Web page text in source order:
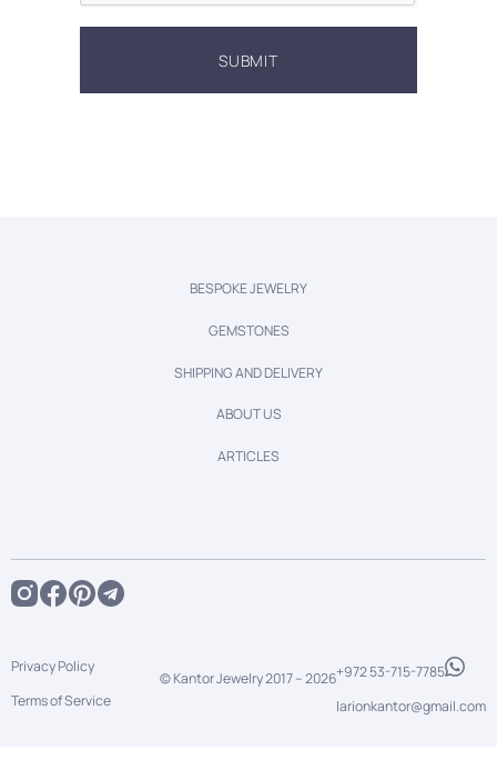
BESPOKE JEWELRY
GEMSTONES
SHIPPING AND DELIVERY
ABOUT US
ARTICLES
© Kantor Jewelry 2017 –2026
Privacy Policy
Terms of Service
+972 53-715-7785
larionkantor@gmail.com